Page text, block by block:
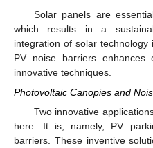
Solar panels are
which results in a
integration of solar
PV noise barriers enhances
innovative techniques.
Photovoltaic Canopies and
Two innovative
here. It is, namely, PV
barriers. These inventive